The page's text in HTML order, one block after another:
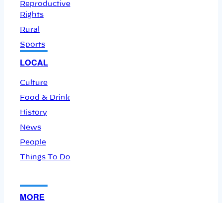
Reproductive
Rights
Rural
Sports
LOCAL
Culture
Food & Drink
History
News
People
Things To Do
MORE